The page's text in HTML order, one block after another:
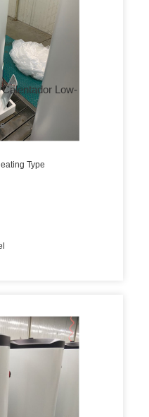
Low-
Type